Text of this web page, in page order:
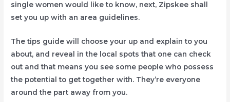
single women would like to know, next, Zipskee shall
set you up with an area guidelines.
The tips guide will choose your up and explain to you
about, and reveal in the local spots that one can check
out and that means you see some people who possess
the potential to get together with. They’re everyone
around the part away from you.